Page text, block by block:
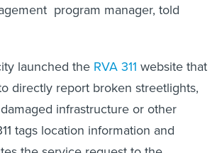
program manager, told
launched the RVA 311 website that
directly report broken streetlights,
infrastructure or other
tags location information and